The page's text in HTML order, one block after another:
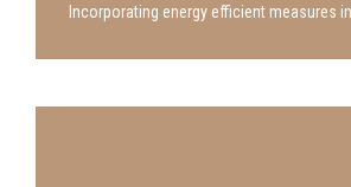
Incor­po­rat­ing energy efficient measures